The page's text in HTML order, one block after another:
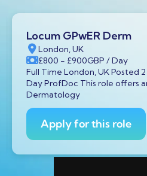
Locum GPwER Derm
London, UK
£800 - £900GBP / Day
Full Time London, UK Posted
Day ProfDoc This role offers
Dermatology
Apply for this role